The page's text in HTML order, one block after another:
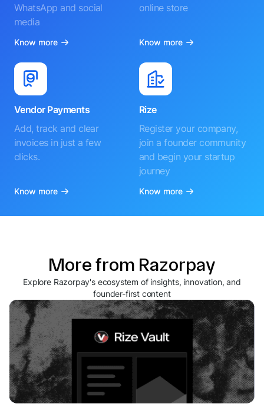
WhatsApp and social
media
Know more
online store
Know more
Vendor Payments
Add, track and clear
invoices in just a few
clicks.
Know more
Rize
Register your company,
join a founder community
and begin your startup
journey
Know more
More from Razorpay
Explore Razorpay's ecosystem of insights, innovation, and
founder-first content